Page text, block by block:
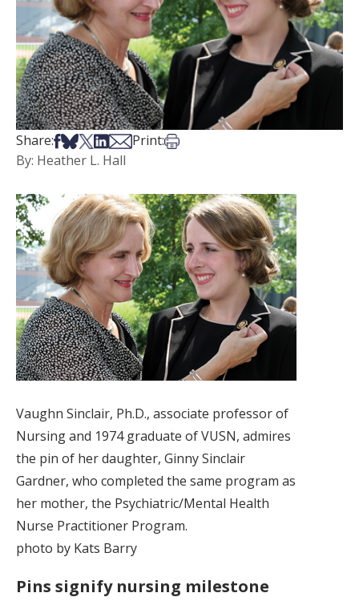
Share:Share on Facebook
Share on Bsky
Share on X
Share on LinkedIn
Share via Email
Print:Print this article
By: Heather L. Hall
Vaughn Sinclair, Ph.D., associate professor of
Nursing and 1974 graduate of VUSN, admires
the pin of her daughter, Ginny Sinclair
Gardner, who completed the same program as
her mother, the Psychiatric/Mental Health
Nurse Practitioner Program.
photo by Kats Barry
Pins signify nursing milestone